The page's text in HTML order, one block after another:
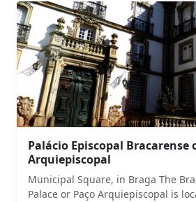
Palácio Episcopal Bracarense
Arquiepiscopal
Municipal Square, in Braga The
Palace or Paço Arquiepiscopal is